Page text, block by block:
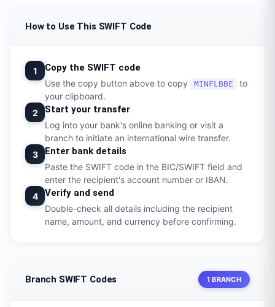
How to Use This SWIFT Code
1 Copy the SWIFT code
Use the copy button above to copy MINFLBBE
to
your clipboard.
2
Start your transfer
Log into your bank's online banking or visit a
branch to initiate an international wire transfer.
3
Enter bank details
Paste the SWIFT code in the BIC/SWIFT field and
enter the recipient's account number or IBAN.
4
Verify and send
Double-check all details including the recipient
name, amount, and currency before confirming.
Branch SWIFT Codes 1 BRANCH